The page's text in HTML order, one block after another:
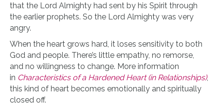
that the Lord Almighty had sent by his Spirit through
the earlier prophets. So the Lord Almighty was very
angry.
When the heart grows hard, it loses sensitivity to both
God and people. There’s little empathy, no remorse,
and no willingness to change. More information
in Characteristics of a Hardened Heart (in Relationships),
this kind of heart becomes emotionally and spiritually
closed off.